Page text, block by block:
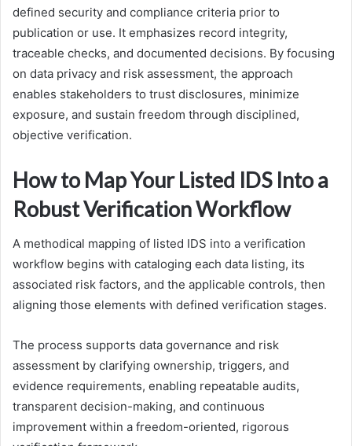
defined security and compliance criteria prior to
publication or use. It emphasizes record integrity,
traceable checks, and documented decisions. By focusing
on data privacy and risk assessment, the approach
enables stakeholders to trust disclosures, minimize
exposure, and sustain freedom through disciplined,
objective verification.
How to Map Your Listed IDS Into a
Robust Verification Workflow
A methodical mapping of listed IDS into a verification
workflow begins with cataloging each data listing, its
associated risk factors, and the applicable controls, then
aligning those elements with defined verification stages.
The process supports data governance and risk
assessment by clarifying ownership, triggers, and
evidence requirements, enabling repeatable audits,
transparent decision-making, and continuous
improvement within a freedom-oriented, rigorous